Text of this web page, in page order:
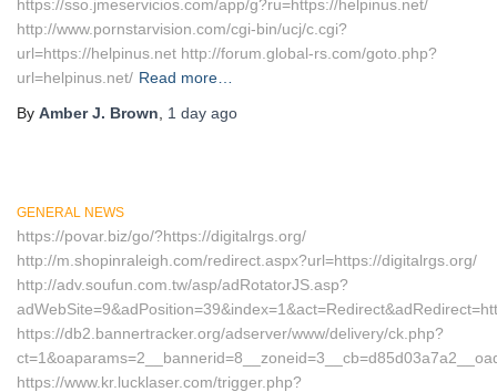
https://sso.jmeservicios.com/app/g?ru=https://helpinus.net/
http://www.pornstarvision.com/cgi-bin/ucj/c.cgi?
url=https://helpinus.net http://forum.global-rs.com/goto.php?
url=helpinus.net/ Read more…
By Amber J. Brown 1 day ago
GENERAL NEWS
https://povar.biz/go/?https://digitalrgs.org/
http://m.shopinraleigh.com/redirect.aspx?url=https://digitalrgs.org/
http://adv.soufun.com.tw/asp/adRotatorJS.asp?
https://db2.bannertracker.org/adserver/www/delivery/ck.php?
https://www.kr.lucklaser.com/trigger.php?